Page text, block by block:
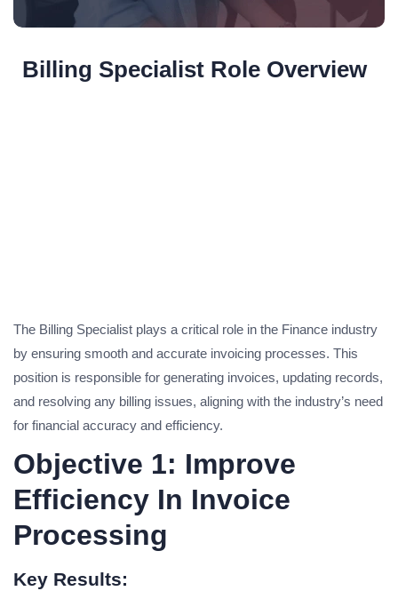
Billing Specialist Role Overview
The Billing Specialist plays a critical role in the Finance industry
by ensuring smooth and accurate invoicing processes. This
position is responsible for generating invoices, updating records,
and resolving any billing issues, aligning with the industry’s need
for financial accuracy and efficiency.
Objective 1: Improve
Efficiency In Invoice
Processing
Key Results: